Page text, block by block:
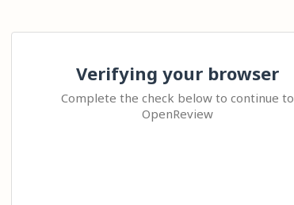
Verifying your browser
Complete the check below to continue to
OpenReview